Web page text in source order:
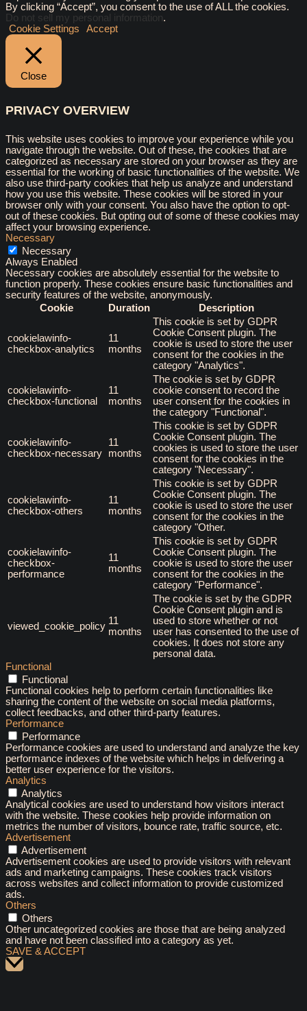
By clicking “Accept”, you consent to the use of ALL the cookies.
Do not sell my personal information.
Cookie Settings
Accept
Close
PRIVACY OVERVIEW
This website uses cookies to improve your experience while you
navigate through the website. Out of these, the cookies that are
categorized as necessary are stored on your browser as they are
essential for the working of basic functionalities of the website. We
also use third-party cookies that help us analyze and understand
how you use this website. These cookies will be stored in your
browser only with your consent. You also have the option to opt-
out of these cookies. But opting out of some of these cookies may
affect your browsing experience.
Necessary
Necessary
Always Enabled
Necessary cookies are absolutely essential for the website to
function properly. These cookies ensure basic functionalities and
security features of the website, anonymously.
Cookie
Duration Description
cookielawinfo-
checkbox-analytics
11
months
This cookie is set by GDPR
Cookie Consent plugin. The
cookie is used to store the user
consent for the cookies in the
category "Analytics".
cookielawinfo-
checkbox-functional
11
months
The cookie is set by GDPR
cookie consent to record the
user consent for the cookies in
the category "Functional".
cookielawinfo-
checkbox-necessary
11
months
This cookie is set by GDPR
Cookie Consent plugin. The
cookies is used to store the user
consent for the cookies in the
category "Necessary".
cookielawinfo-
checkbox-others
11
months
This cookie is set by GDPR
Cookie Consent plugin. The
cookie is used to store the user
consent for the cookies in the
category "Other.
cookielawinfo-
checkbox-
performance
11
months
This cookie is set by GDPR
Cookie Consent plugin. The
cookie is used to store the user
consent for the cookies in the
category "Performance".
viewed_cookie_policy 11
months
The cookie is set by the GDPR
Cookie Consent plugin and is
used to store whether or not
user has consented to the use of
cookies. It does not store any
personal data.
Functional
Functional
Functional cookies help to perform certain functionalities like
sharing the content of the website on social media platforms,
collect feedbacks, and other third-party features.
Performance
Performance
Performance cookies are used to understand and analyze the key
performance indexes of the website which helps in delivering a
better user experience for the visitors.
Analytics
Analytics
Analytical cookies are used to understand how visitors interact
with the website. These cookies help provide information on
metrics the number of visitors, bounce rate, traffic source, etc.
Advertisement
Advertisement
Advertisement cookies are used to provide visitors with relevant
ads and marketing campaigns. These cookies track visitors
across websites and collect information to provide customized
ads.
Others
Others
Other uncategorized cookies are those that are being analyzed
and have not been classified into a category as yet.
SAVE & ACCEPT
Scroll